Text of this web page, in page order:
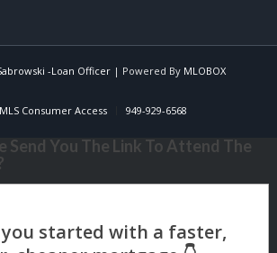
-Loan Officer| Powered By MLOBOX
Consumer Access 949-929-6568
Send You The Link To Attend The